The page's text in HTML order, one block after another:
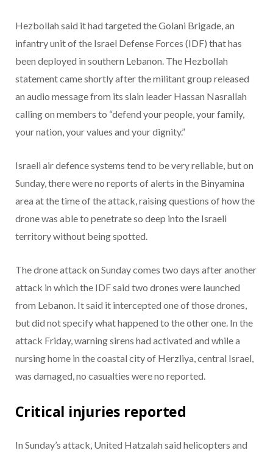
Hezbollah said it had targeted the Golani Brigade, an
infantry unit of the Israel Defense Forces (IDF) that has
been deployed in southern Lebanon. The Hezbollah
statement came shortly after the militant group released
an audio message from its slain leader Hassan Nasrallah
calling on members to “defend your people, your family,
your nation, your values and your dignity.”
Israeli air defence systems tend to be very reliable, but on
Sunday, there were no reports of alerts in the Binyamina
area at the time of the attack, raising questions of how the
drone was able to penetrate so deep into the Israeli
territory without being spotted.
The drone attack on Sunday comes two days after another
attack in which the IDF said two drones were launched
from Lebanon. It said it intercepted one of those drones,
but did not specify what happened to the other one. In the
attack Friday, warning sirens had activated and while a
nursing home in the coastal city of Herzliya, central Israel,
was damaged, no casualties were no reported.
Critical injuries reported
In Sunday’s attack, United Hatzalah said helicopters and